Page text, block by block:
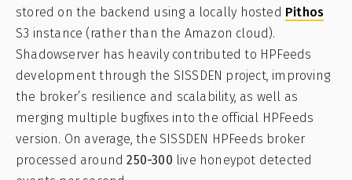
stored on the backend using a locally hosted Pithos
S3 instance (rather than the Amazon cloud).
Shadowserver has heavily contributed to HPFeeds
development through the SISSDEN project, improving
the broker’s resilience and scalability, as well as
merging multiple bugfixes into the official HPFeeds
version. On average, the SISSDEN HPFeeds broker
processed around250-300 live honeypot detected